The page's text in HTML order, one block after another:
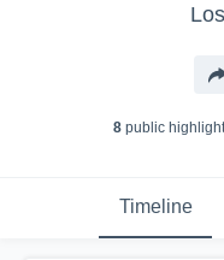
8public
Timeline